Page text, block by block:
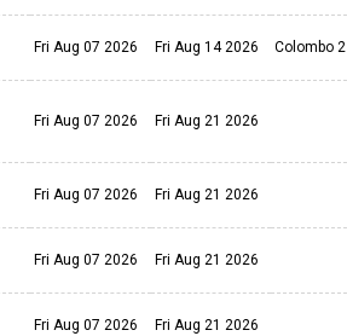
Fri Aug 07 2026 Fri Aug 14 2026 Colombo 2
Fri Aug 07 2026 Fri Aug 21 2026
Fri Aug 07 2026 Fri Aug 21 2026
Fri Aug 07 2026 Fri Aug 21 2026
Fri Aug 07 2026 Fri Aug 21 2026